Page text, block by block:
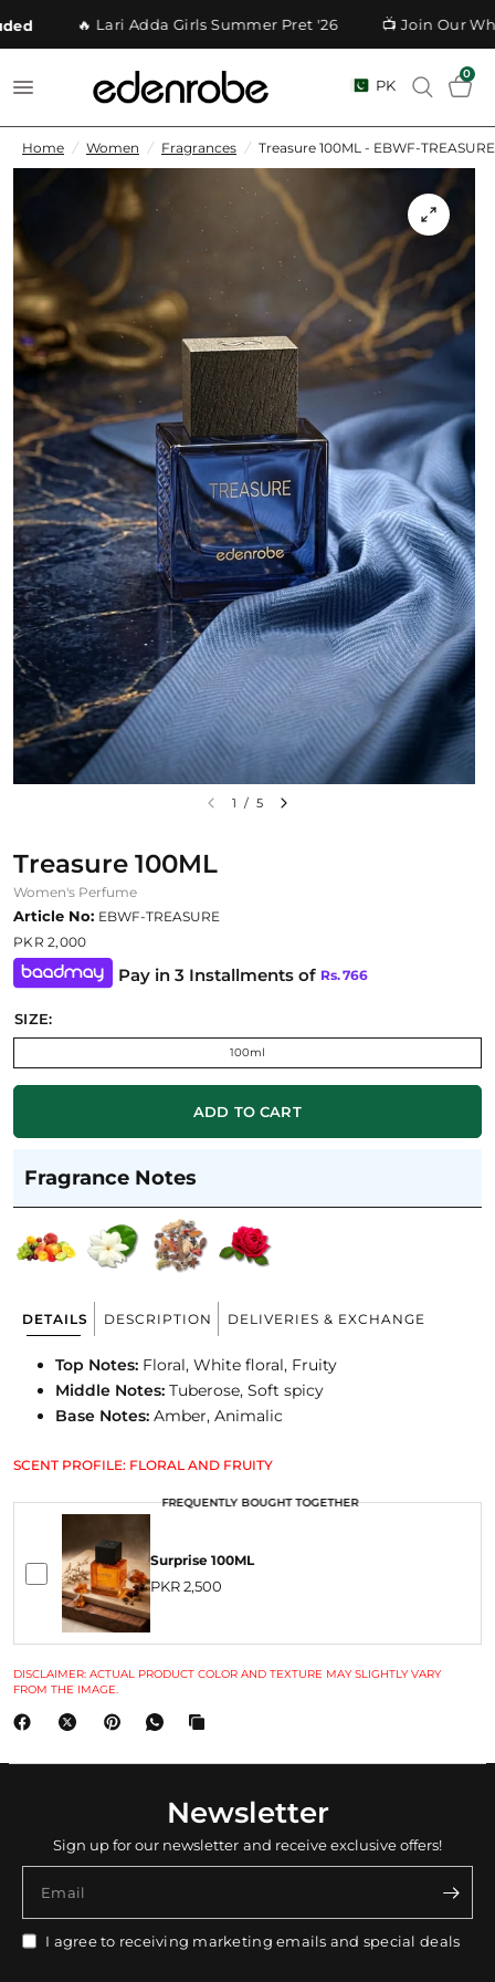
🔥 Lari Adda Girls Summer Pret '26 📺 Join Our
PK
0
Home / Women / Fragrances / Treasure 100ML - EBWF-TREASURE
1 / 5
Treasure 100ML
Women's Perfume
Article No: EBWF-TREASURE
PKR 2,000
Pay in 3 Installments of Rs.766
SIZE:
100ml
ADD TO CART
Fragrance Notes
DETAILS DESCRIPTION DELIVERIES & EXCHANGE
Top Notes: Floral, White floral, Fruity
Middle Notes: Tuberose, Soft spicy
Base Notes: Amber, Animalic
SCENT PROFILE: FLORAL AND FRUITY
FREQUENTLY BOUGHT TOGETHER
Surprise 100ML
PKR 2,500
DISCLAIMER: ACTUAL PRODUCT COLOR AND TEXTURE MAY SLIGHTLY VARY
FROM THE IMAGE.
Newsletter
Sign up for our newsletter and receive exclusive offers!
Email
I agree to receiving marketing emails and special deals